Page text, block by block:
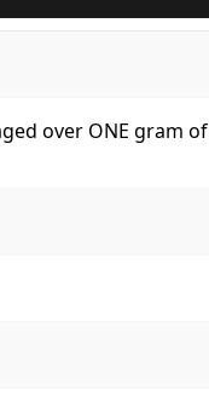
over ONE gram of